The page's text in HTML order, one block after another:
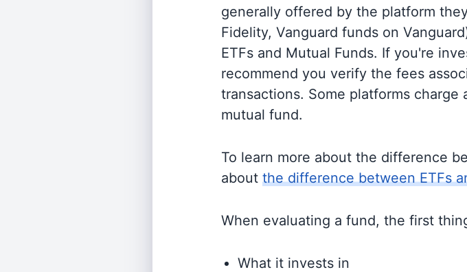
generally offered by the platform
Fidelity, Vanguard funds on
ETFs and Mutual Funds. If you're
recommend you verify the fees
transactions. Some platforms
mutual fund.
To learn more about the difference
about the difference between ETFs
When evaluating a fund, the first
What it invests in